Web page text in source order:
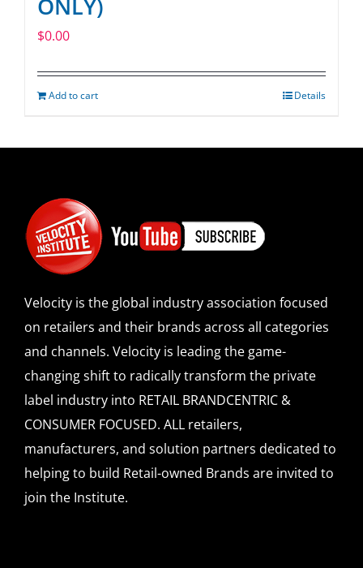
ONLY)
$0.00
Add to cart Details
Velocity is the global industry association focused
on retailers and their brands across all categories
and channels. Velocity is leading the game-
changing shift to radically transform the private
label industry into RETAIL BRANDCENTRIC &
CONSUMER FOCUSED. ALL retailers,
manufacturers, and solution partners dedicated to
helping to build Retail-owned Brands are invited to
join the Institute.